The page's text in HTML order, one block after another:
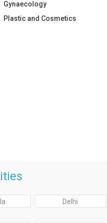
Gynaecology
Plastic and Cosmetics
Delhi